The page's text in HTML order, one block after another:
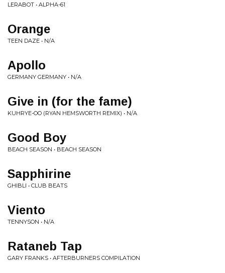
LERABOT • ALPHA-61
Orange
TEEN DAZE • N/A
Apollo
GERMANY GERMANY • N/A
Give in (for the fame)
KUHRYE-OO (RYAN HEMSWORTH REMIX) • N/A
Good Boy
BEACH SEASON • BEACH SEASON
Sapphirine
GHIBLI • CLUB BEATS
Viento
TENNYSON • N/A
Rataneb Tap
GARY FRANKS • AFTERBURNERS COMPILATION